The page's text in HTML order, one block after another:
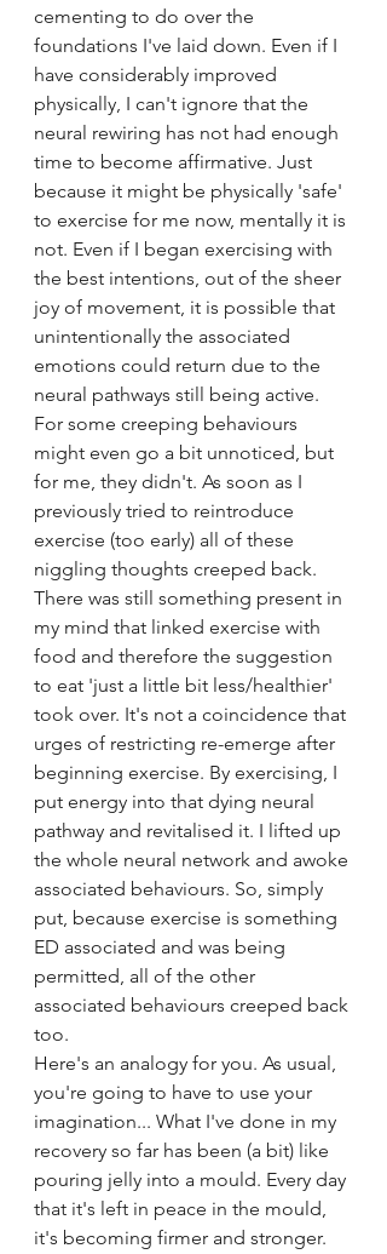
cementing to do over the
foundations I've laid down. Even if I
have considerably improved
physically, I can't ignore that the
neural rewiring has not had enough
time to become affirmative. Just
because it might be physically 'safe'
to exercise for me now, mentally it is
not. Even if I began exercising with
the best intentions, out of the sheer
joy of movement, it is possible that
unintentionally the associated
emotions could return due to the
neural pathways still being active.
For some creeping behaviours
might even go a bit unnoticed, but
for me, they didn't. As soon as I
previously tried to reintroduce
exercise (too early) all of these
niggling thoughts creeped back.
There was still something present in
my mind that linked exercise with
food and therefore the suggestion
to eat 'just a little bit less/healthier'
took over. It's not a coincidence that
urges of restricting re-emerge after
beginning exercise. By exercising, I
put energy into that dying neural
pathway and revitalised it. I lifted up
the whole neural network and awoke
associated behaviours. So, simply
put, because exercise is something
ED associated and was being
permitted, all of the other
associated behaviours creeped back
too.
Here's an analogy for you. As usual,
you're going to have to use your
imagination... What I've done in my
recovery so far has been (a bit) like
pouring jelly into a mould. Every day
that it's left in peace in the mould,
it's becoming firmer and stronger.